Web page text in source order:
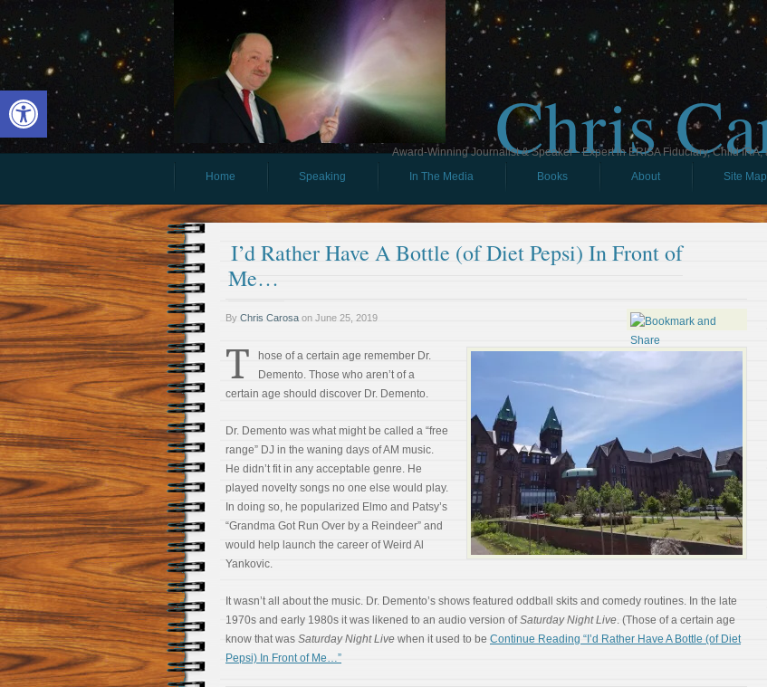
Open toolbar Chris
Award-Winning Journalist & Speaker - Expert in ERISA Fiduciary, Child
Home
Speaking In The Media Books About Site Map
I’d Rather Have A Bottle (of Diet Pepsi) In Front of
Me…
By Chris Carosa on June 25, 2019
T
hose of a certain age remember Dr.
Demento. Those who aren’t of a
certain age should discover Dr. Demento.
Dr. Demento was what might be called a “free
range” DJ in the waning days of AM music.
He didn’t fit in any acceptable genre. He
played novelty songs no one else would play.
In doing so, he popularized Elmo and Patsy’s
“Grandma Got Run Over by a Reindeer” and
would help launch the career of Weird Al
Yankovic.
It wasn’t all about the music. Dr. Demento’s shows featured oddball skits and comedy routines. In the late
1970s and early 1980s it was likened to an audio version ofSaturday Night Live. (Those of a certain age
know that was Saturday Night Live when it used to be Continue Reading “I’d Rather Have A Bottle (of Diet
Pepsi) In Front of Me…”